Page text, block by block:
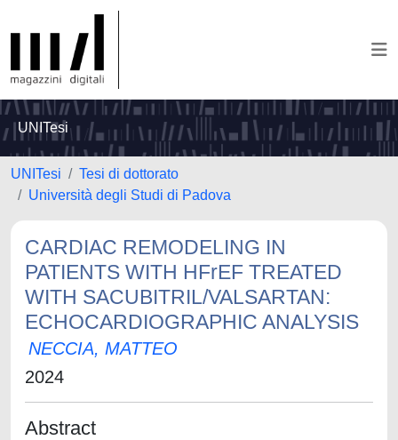
UNITesi
UNITesi
Tesi di dottorato
Università degli Studi di Padova
CARDIAC REMODELING IN
PATIENTS WITH HFrEF TREATED
WITH SACUBITRIL/VALSARTAN:
ECHOCARDIOGRAPHIC ANALYSIS
NECCIA, MATTEO
2024
Abstract